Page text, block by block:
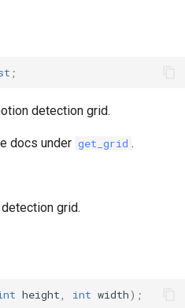
;
detection grid.
docs under get_grid .
grid.
height int width);